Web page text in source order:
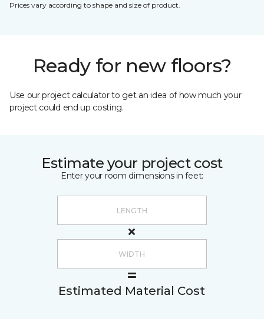
Prices vary according to shape and size of product.
Ready for new floors?
Use our project calculator to get an idea of how much your
project could end up costing.
Estimate your project cost
Enter your room dimensions in feet:
Estimated Material Cost